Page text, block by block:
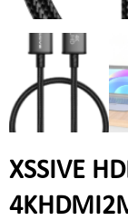
XSSIVE